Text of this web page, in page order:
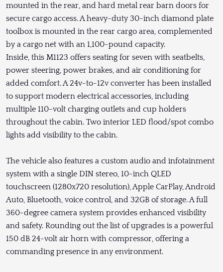
mounted in the rear, and hard metal rear barn doors for
secure cargo access. A heavy-duty 30-inch diamond plate
toolbox is mounted in the rear cargo area, complemented
by a cargo net with an 1,100-pound capacity.
Inside, this M1123 offers seating for seven with seatbelts,
power steering, power brakes, and air conditioning for
added comfort. A 24v-to-12v converter has been installed
to support modern electrical accessories, including
multiple 110-volt charging outlets and cup holders
throughout the cabin. Two interior LED flood/spot combo
lights add visibility to the cabin.
The vehicle also features a custom audio and infotainment
system with a single DIN stereo, 10-inch QLED
touchscreen (1280x720 resolution), Apple CarPlay, Android
Auto, Bluetooth, voice control, and 32GB of storage. A full
360-degree camera system provides enhanced visibility
and safety. Rounding out the list of upgrades is a powerful
150 dB 24-volt air horn with compressor, offering a
commanding presence in any environment.